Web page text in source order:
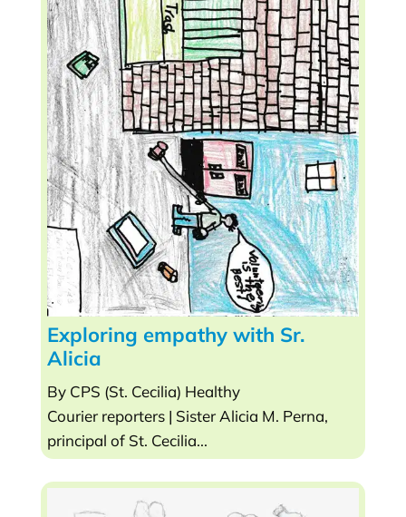
Exploring empathy with Sr.
Alicia
By CPS (St. Cecilia) Healthy
Courier reporters | Sister Alicia M. Perna,
principal of St. Cecilia...